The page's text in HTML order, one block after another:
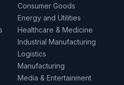
Consumer Goods
Energy and Utilities
Healthcare & Medicine
Industrial Manufacturing
Logistics
Manufacturing
Media & Entertainment